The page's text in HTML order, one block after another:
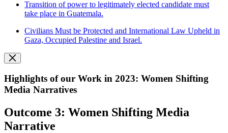
Transition of power to legitimately elected candidate must
take place in Guatemala.
Civilians Must be Protected and International Law Upheld in
Gaza, Occupied Palestine and Israel.
Highlights of our Work in 2023: Women Shifting
Media Narratives
Outcome 3: Women Shifting Media
Narrative